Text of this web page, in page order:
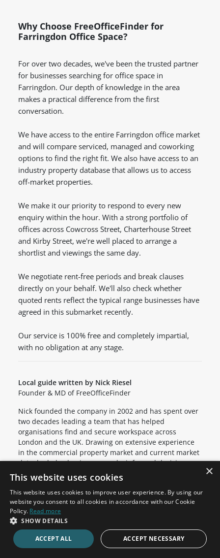
Why Choose FreeOfficeFinder for
Farringdon Office Space?
For over two decades, we've been the trusted partner
for businesses searching for office space in
Farringdon. Our depth of knowledge in the area
makes a practical difference from the first
conversation.
We have access to the entire Farringdon office market
and will compare serviced, managed and coworking
options to find the right fit. We also have access to an
industry property database that allows us to access
off-market properties.
We make it our priority to respond to every new
enquiry within the hour. With a strong portfolio of
offices across Cowcross Street, Charterhouse Street
and Kirby Street, we're well placed to arrange a
shortlist and viewings the same day.
We negotiate rent-free periods and break clauses
directly on your behalf. We'll also check whether
quoted rents reflect the typical range businesses have
agreed in this submarket recently.
Our service is 100% free and completely impartial,
with no obligation at any stage.
Local guide written by Nick Riesel
Founder & MD of FreeOfficeFinder
Nick founded the company in 2002 and has spent over
two decades leading a team that has helped
organisations find and secure workspace across
London and the UK. Drawing on extensive experience
in the commercial property market and current market
data, he helps businesses make informed decisions
about their relocation.
Office Space in Nearby Areas
Clerkenwell
Barbican
Holborn
Cannon Street
×
This website uses cookies
This website uses cookies to improve user experience. By using our
website you consent to all cookies in accordance with our Cookie
Policy. Read more
SHOW DETAILS
ACCEPT ALL ACCEPT NECESSARY